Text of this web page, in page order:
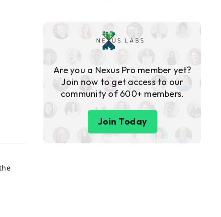
Are you a Nexus Pro member yet?
Join now to get access to our
community of 600+ members.
Join Today